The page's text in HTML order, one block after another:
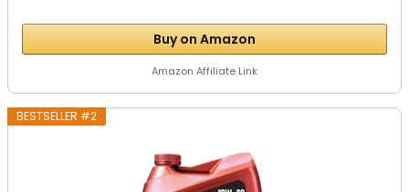
Buy on Amazon
Amazon Affiliate Link
BESTSELLER #2